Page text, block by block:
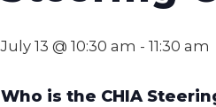
July 13 @ 10:30 am - 11:30 am
Who is the CHIA